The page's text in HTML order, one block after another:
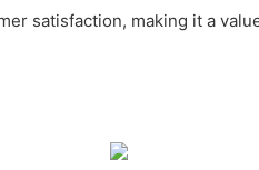
satisfaction, making it a